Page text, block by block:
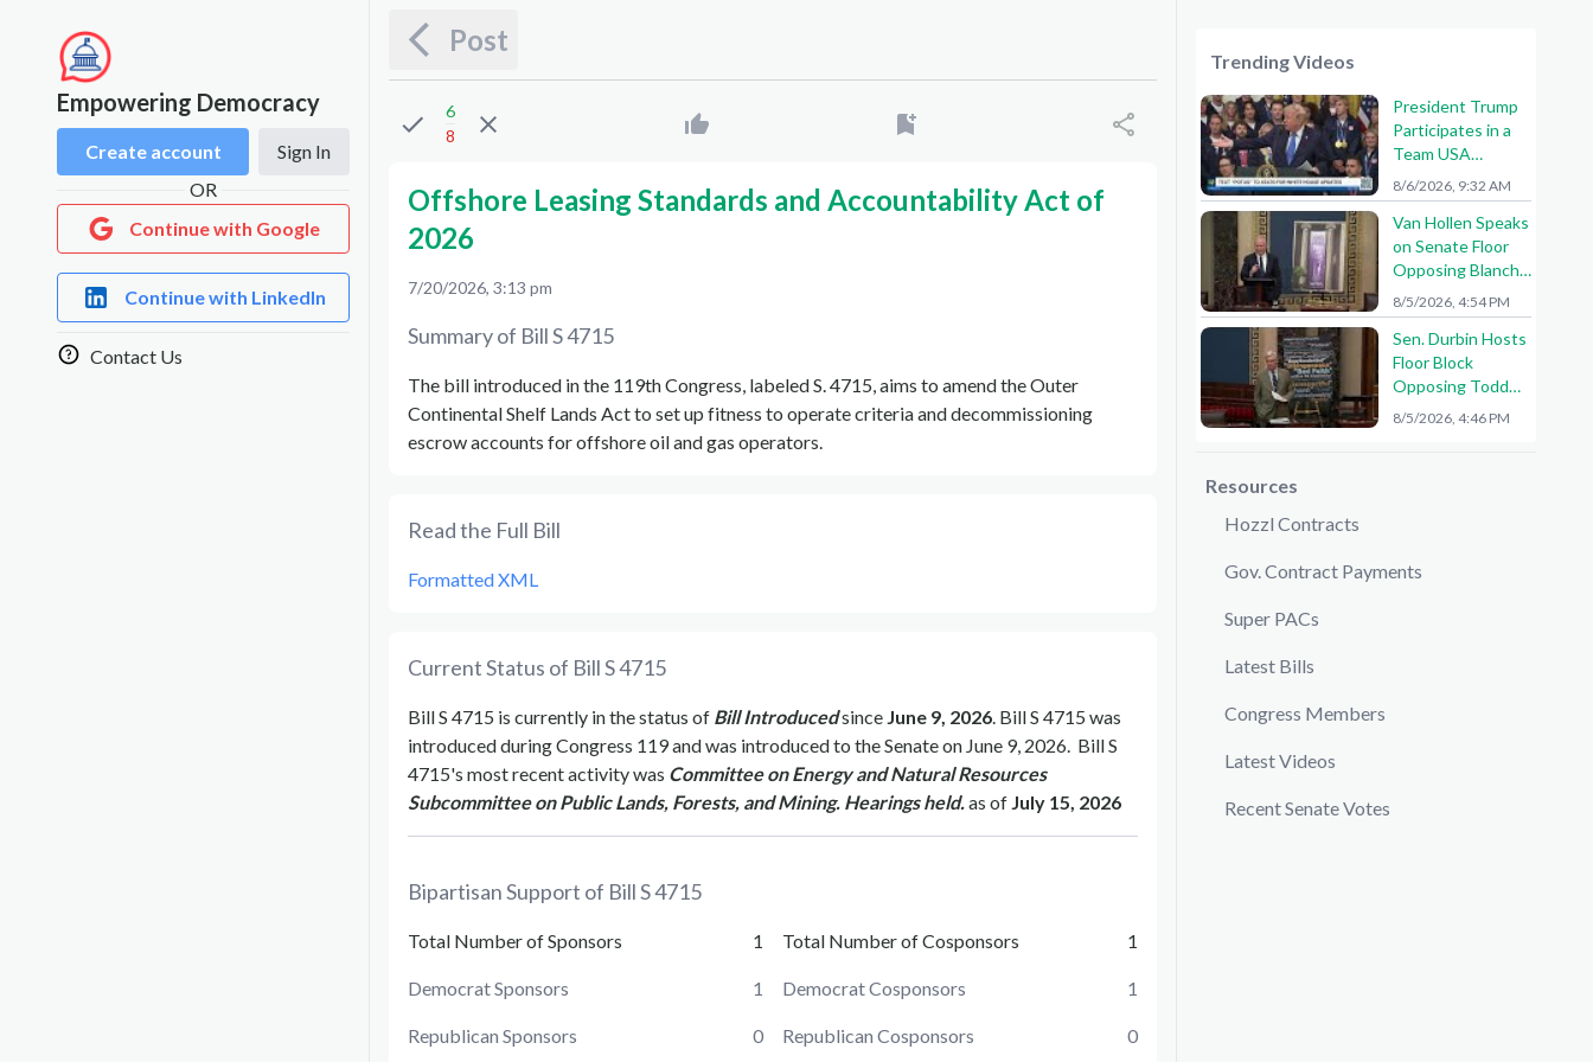
Empowering Democracy
Create account
Sign In
OR
Continue with Google
Continue with LinkedIn
Contact Us
Post
6
8
Offshore Leasing Standards and Accountability Act of
2026
7/20/2026, 3:13 pm
Summary of BillS 4715
The bill introduced in the 119th Congress, labeled S. 4715, aims to amend the Outer
Continental Shelf Lands Act to set up fitness to operate criteria and decommissioning
escrow accounts for offshore oil and gas operators.
Read the Full Bill
Formatted XML
Current Status of BillS 4715
BillS 4715 is currently in the status of Bill Introducedsince June 9, 2026. BillS 4715 was
introduced during Congress 119and was introduced to theSenateon June 9, 2026. BillS
4715's most recent activity was Committee on Energy and Natural Resources
Subcommittee on Public Lands, Forests, and Mining. Hearings held.as of July 15, 2026
Bipartisan Support of BillS 4715
Total Number of Sponsors 1
Democrat Sponsors 1
Republican Sponsors 0
Total Number of Cosponsors 1
Democrat Cosponsors 1
Republican Cosponsors 0
Trending Videos
President Trump
Participates in a
Team USA
Reception
8/6/2026, 9:32 AM
Van Hollen Speaks
on Senate Floor
Opposing Blanche
Nomination
8/5/2026, 4:54 PM
Sen. Durbin Hosts
Floor Block
Opposing Todd
Blanche AG
8/5/2026, 4:46 PM
Resources
Hozzl Contracts
Gov. Contract Payments
Super PACs
Latest Bills
Congress Members
Latest Videos
Recent Senate Votes